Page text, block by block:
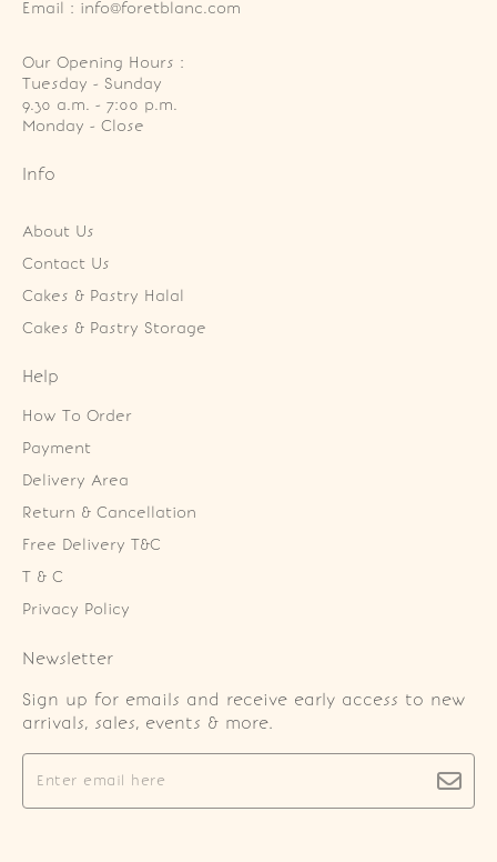
Email : info@foretblanc.com
Our Opening Hours :
Tuesday - Sunday
9.30 a.m. - 7:00 p.m.
Monday - Close
Info
About Us
Contact Us
Cakes & Pastry Halal
Cakes & Pastry Storage
Help
How To Order
Payment
Delivery Area
Return & Cancellation
Free Delivery T&C
T & C
Privacy Policy
Newsletter
Sign up for emails and receive early access to new
arrivals, sales, events & more.